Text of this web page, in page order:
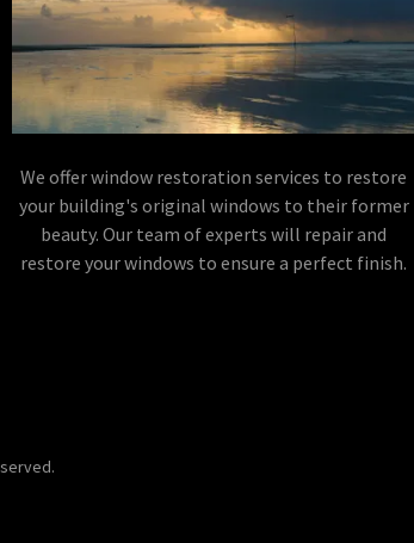
We offer window restoration services to restore
your building's original windows to their former
beauty. Our team of experts will repair and
restore your windows to ensure a perfect finish.